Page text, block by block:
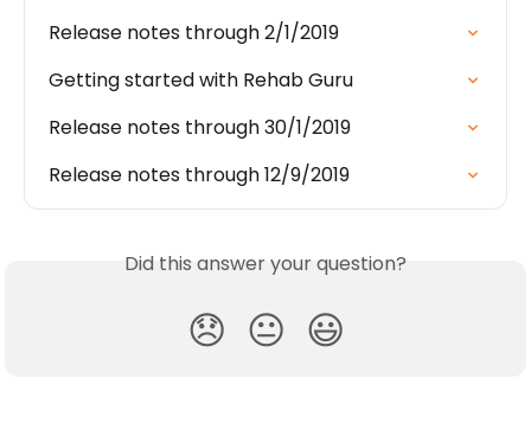
Release notes through 2/1/2019
Getting started with Rehab Guru
Release notes through 30/1/2019
Release notes through 12/9/2019
Did this answer your question?
😞 😐 😃